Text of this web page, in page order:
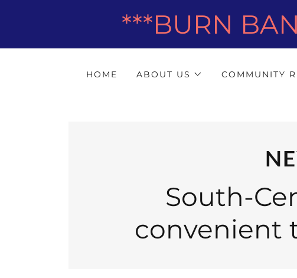
***BURN
HOME ABOUT US COMMUNITY
South-
convenient